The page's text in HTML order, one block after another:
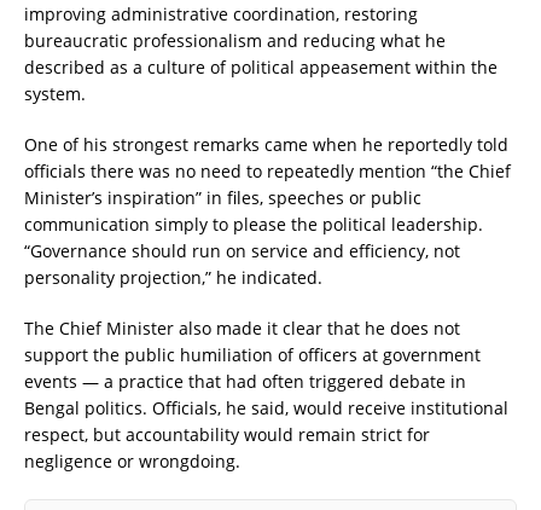
improving administrative coordination, restoring
bureaucratic professionalism and reducing what he
described as a culture of political appeasement within the
system.
One of his strongest remarks came when he reportedly told
officials there was no need to repeatedly mention “the Chief
Minister’s inspiration” in files, speeches or public
communication simply to please the political leadership.
“Governance should run on service and efficiency, not
personality projection,” he indicated.
The Chief Minister also made it clear that he does not
support the public humiliation of officers at government
events — a practice that had often triggered debate in
Bengal politics. Officials, he said, would receive institutional
respect, but accountability would remain strict for
negligence or wrongdoing.